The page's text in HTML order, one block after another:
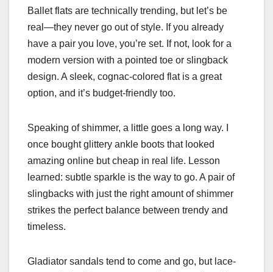
Ballet flats are technically trending, but let’s be
real—they never go out of style. If you already
have a pair you love, you’re set. If not, look for a
modern version with a pointed toe or slingback
design. A sleek, cognac-colored flat is a great
option, and it’s budget-friendly too.
Speaking of shimmer, a little goes a long way. I
once bought glittery ankle boots that looked
amazing online but cheap in real life. Lesson
learned: subtle sparkle is the way to go. A pair of
slingbacks with just the right amount of shimmer
strikes the perfect balance between trendy and
timeless.
Gladiator sandals tend to come and go, but lace-